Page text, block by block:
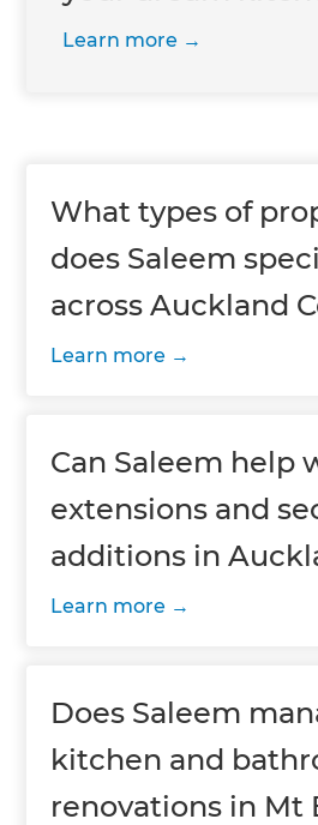
Learn more
What types of
does Saleem
across Auckland
Learn more
Can Saleem help
extensions and
additions in
Learn more
Does Saleem
kitchen and
renovations in Mt